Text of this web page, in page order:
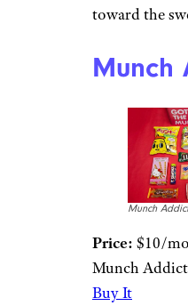
toward the
Munch
Munch Addict
Price: $10/
Munch Addict
Buy It